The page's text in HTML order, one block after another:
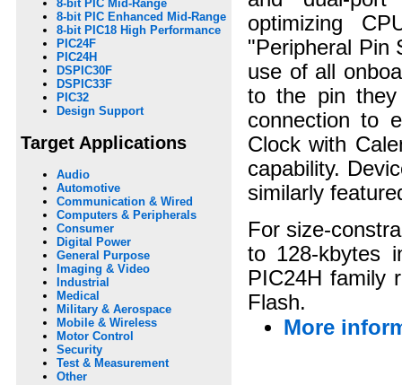
8-bit PIC Mid-Range
8-bit PIC Enhanced Mid-Range
8-bit PIC18 High Performance
PIC24F
PIC24H
DSPIC30F
DSPIC33F
PIC32
Design Support
Target Applications
Audio
Automotive
Communication & Wired
Computers & Peripherals
Consumer
Digital Power
General Purpose
Imaging & Video
Industrial
Medical
Military & Aerospace
Mobile & Wireless
Motor Control
Security
Test & Measurement
Other
optimizing
"Peripheral Pin
use of all
to the pin they
connection to
Clock with
capability.
similarly
For size-
to 128-kbytes
PIC24H family
Flash.
More